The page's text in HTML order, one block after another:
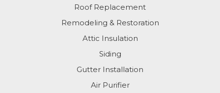
Roof Replacement
Remodeling & Restoration
Attic Insulation
Siding
Gutter Installation
Air Purifier